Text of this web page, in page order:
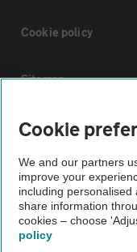
Cookie policy
Sitemap
Vehicle
The AA recommends an
Not all cars are
Vehicle Inspection
Cookie
We and our partners
improve your
including
share information
cookies – choose
policy